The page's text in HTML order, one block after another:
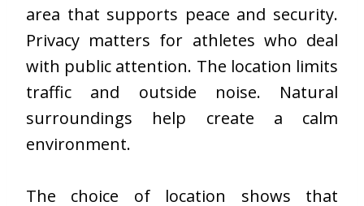
area that supports peace and security.
Privacy matters for athletes who deal
with public attention. The location limits
traffic and outside noise. Natural
surroundings help create a calm
environment.
The choice of location shows that